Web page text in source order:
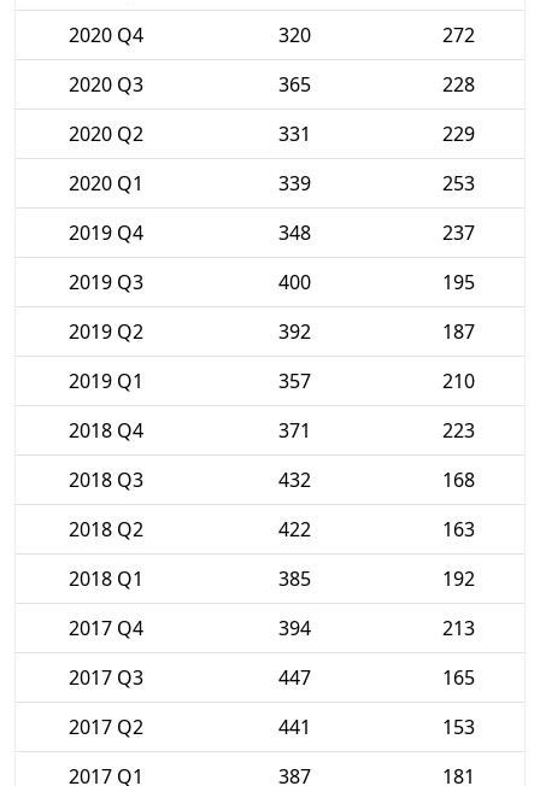
2020 Q4
320
272
2020 Q3
365
228
2020 Q2
331
229
2020 Q1
339
253
2019 Q4
348
237
2019 Q3
400
195
2019 Q2
392
187
2019 Q1
357
210
2018 Q4
371
223
2018 Q3
432
168
2018 Q2
422
163
2018 Q1
385
192
2017 Q4
394
213
2017 Q3
447
165
2017 Q2
441
153
2017 Q1
387 181